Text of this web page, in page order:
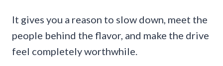
It gives you a reason to slow down, meet the
people behind the flavor, and make the drive
feel completely worthwhile.